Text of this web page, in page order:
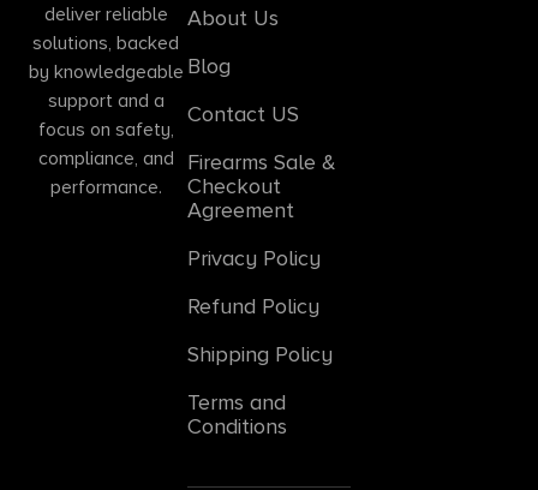
deliver reliable
solutions, backed
by knowledgeable
support and a
focus on safety,
compliance, and
performance.
About Us
Blog
Contact US
Firearms Sale &
Checkout
Agreement
Privacy Policy
Refund Policy
Shipping Policy
Terms and
Conditions